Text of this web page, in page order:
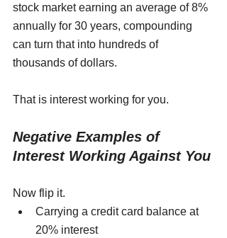
stock market earning an average of 8%
annually for 30 years, compounding
can turn that into hundreds of
thousands of dollars.
That is interest working for you.
Negative Examples of
Interest Working Against You
Now flip it.
Carrying a credit card balance at
20% interest